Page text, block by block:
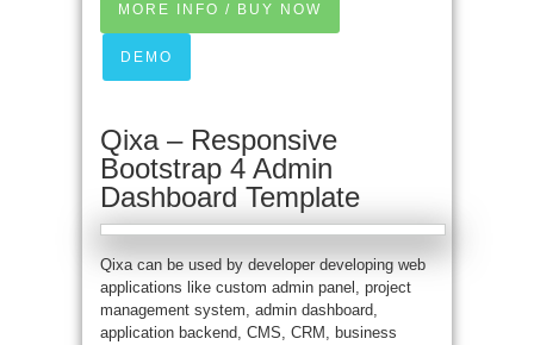
MORE INFO / BUY NOW
DEMO
Qixa – Responsive
Bootstrap 4 Admin
Dashboard Template
Qixa can be used by developer developing web
applications like custom admin panel, project
management system, admin dashboard,
application backend, CMS, CRM, business